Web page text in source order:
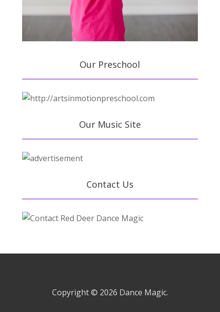
Our Preschool
Our Music Site
Contact Us
Copyright © 2026 Dance Magic.